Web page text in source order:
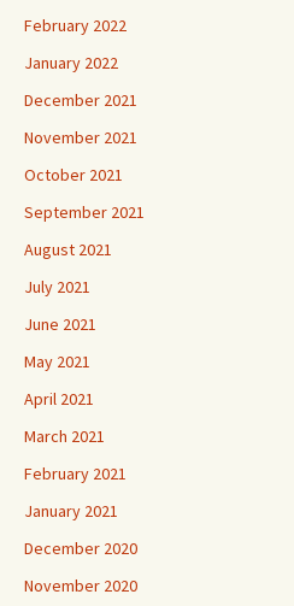
February 2022
January 2022
December 2021
November 2021
October 2021
September 2021
August 2021
July 2021
June 2021
May 2021
April 2021
March 2021
February 2021
January 2021
December 2020
November 2020